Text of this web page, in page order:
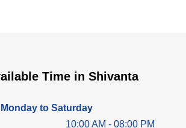
Dr. Dushyant Pawar
Time in Shivanta
Monday to Saturday
10:00 AM - 08:00 PM